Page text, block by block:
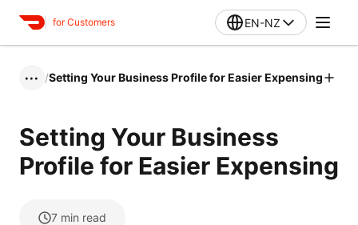
for Customers EN-NZ
••• /Setting Your Business Profile for Easier Expensing
Setting Your Business
Profile for Easier Expensing
7 min read